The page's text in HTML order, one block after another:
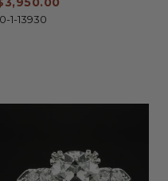
1-13930